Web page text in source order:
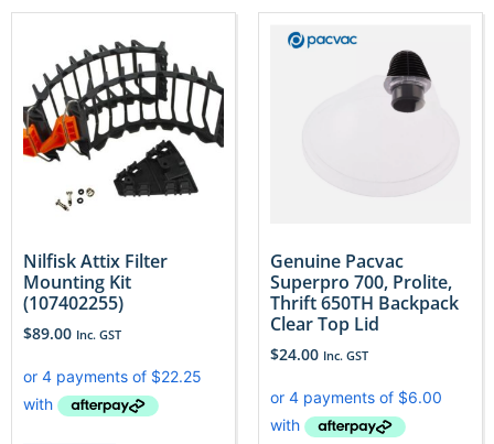
Nilfisk Attix Filter
Mounting Kit
(107402255)
$89.00 Inc. GST
Genuine Pacvac
Superpro 700, Prolite,
Thrift 650TH Backpack
Clear Top Lid
$24.00 Inc. GST